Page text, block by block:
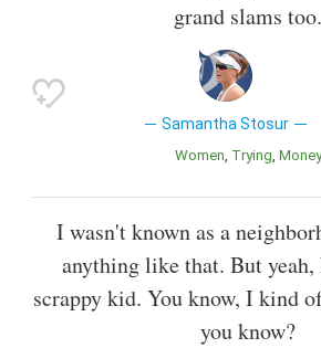
grand slams too.
Samantha Stosur
Women Trying Money
I wasn't known as a
anything like that. But
scrappy kid. You know, I kind
you know?